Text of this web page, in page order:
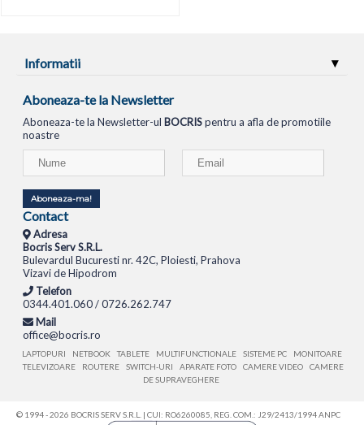
Informatii
Aboneaza-te la Newsletter
Aboneaza-te la Newsletter-ul BOCRISpentru a afla de promotiile
noastre
Aboneaza-ma!
Contact
Adresa
Bocris Serv S.R.L.
Bulevardul Bucuresti nr. 42C, Ploiesti, Prahova
Vizavi de Hipodrom
Telefon
0344.401.060 / 0726.262.747
Mail
office@bocris.ro
LAPTOPURI NETBOOK TABLETE MULTIFUNCTIONALE SISTEME PC
MONITOARE
TELEVIZOARE
ROUTERE SWITCH-URI APARATE FOTO CAMERE VIDEO
CAMERE
DE SUPRAVEGHERE
© 1994 - 2026 BOCRIS SERV S.R.L. | CUI: RO6260085, REG. COM.: J29/2413/1994ANPC